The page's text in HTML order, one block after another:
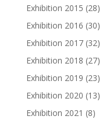
Exhibition 2015 (28)
Exhibition 2016 (30)
Exhibition 2017 (32)
Exhibition 2018 (27)
Exhibition 2019 (23)
Exhibition 2020 (13)
Exhibition 2021 (8)